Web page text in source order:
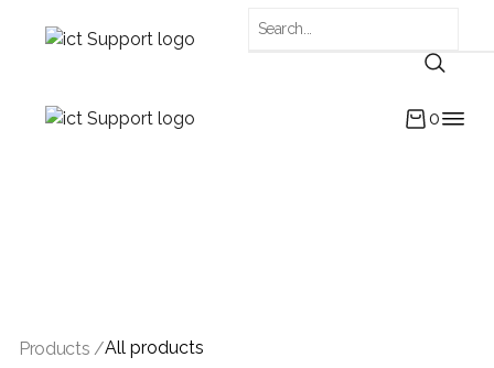
0
Products /All products